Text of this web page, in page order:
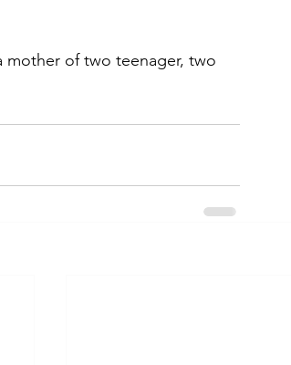
mother of two teenager, two